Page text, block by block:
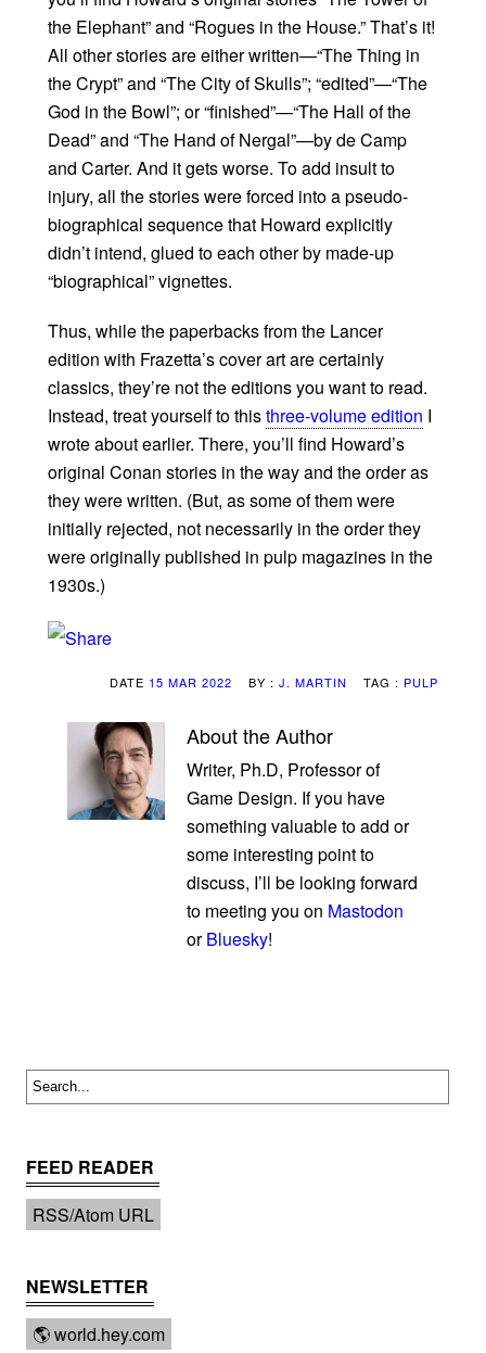
the Elephant” and “Rogues in the House.” That’s it!
All other stories are either written—“The Thing in
the Crypt” and “The City of Skulls”; “edited”—“The
God in the Bowl”; or “finished”—“The Hall of the
Dead” and “The Hand of Nergal”—by de Camp
and Carter. And it gets worse. To add insult to
injury, all the stories were forced into a pseudo-
biographical sequence that Howard explicitly
didn’t intend, glued to each other by made-up
“biographical” vignettes.
Thus, while the paperbacks from the Lancer
edition with Frazetta’s cover art are certainly
classics, they’re not the editions you want to read.
Instead, treat yourself to thisthree-volume edition I
wrote about earlier. There, you’ll find Howard’s
original Conan stories in the way and the order as
they were written. (But, as some of them were
initially rejected, not necessarily in the order they
were originally published in pulp magazines in the
1930s.)
DATE 15 MAR 2022 BY : J. MARTIN TAG : PULP
About the Author
Writer, Ph.D, Professor of
Game Design. If you have
something valuable to add or
some interesting point to
discuss, I’ll be looking forward
to meeting you on Mastodon
orBluesky!
FEED READER
RSS/Atom URL
NEWSLETTER
🌎 world.hey.com